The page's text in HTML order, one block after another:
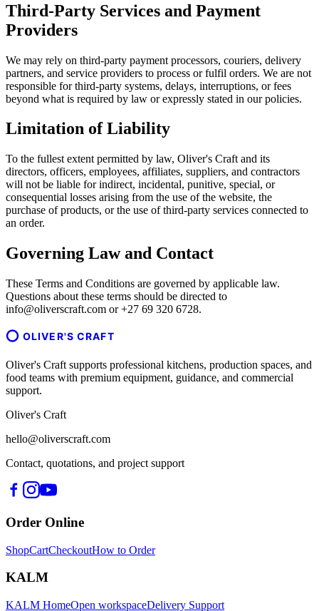
Third-Party Services and Payment
Providers
We may rely on third-party payment processors, couriers, delivery
partners, and service providers to process or fulfil orders. We are not
responsible for third-party systems, delays, interruptions, or fees
beyond what is required by law or expressly stated in our policies.
Limitation of Liability
To the fullest extent permitted by law, Oliver's Craft and its
directors, officers, employees, affiliates, suppliers, and contractors
will not be liable for indirect, incidental, punitive, special, or
consequential losses arising from the use of the website, the
purchase of products, or the use of third-party services connected to
an order.
Governing Law and Contact
These Terms and Conditions are governed by applicable law.
Questions about these terms should be directed to
info@oliverscraft.com or +27 69 320 6728.
OLIVER'S CRAFT
Oliver's Craft supports professional kitchens, production spaces, and
food teams with premium equipment, guidance, and commercial
support.
Oliver's Craft
hello@oliverscraft.com
Contact, quotations, and project support
Order Online
ShopCartCheckoutHow to Order
KALM
KALM HomeOpen workspaceDelivery Support